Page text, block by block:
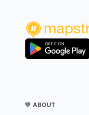
💛 ABOUT